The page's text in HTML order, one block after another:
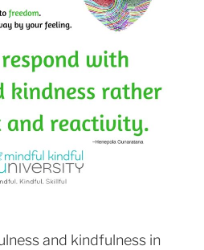
and kindfulness in